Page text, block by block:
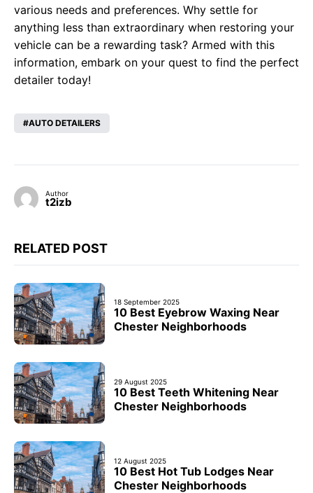
various needs and preferences. Why settle for
anything less than extraordinary when restoring your
vehicle can be a rewarding task? Armed with this
information, embark on your quest to find the perfect
detailer today!
AUTO DETAILERS
Author
t2izb
RELATED POST
18 September 2025
10 Best Eyebrow Waxing Near
Chester Neighborhoods
29 August 2025
10 Best Teeth Whitening Near
Chester Neighborhoods
12 August 2025
10 Best Hot Tub Lodges Near
Chester Neighborhoods